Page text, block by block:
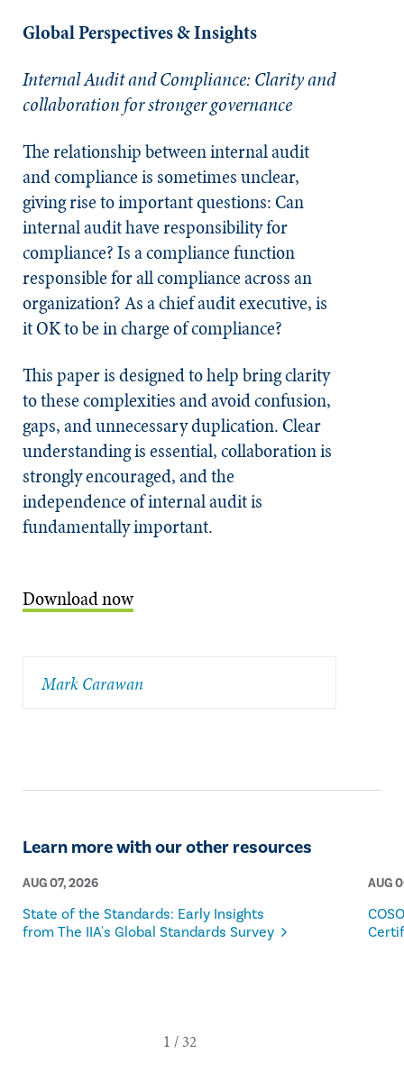
Global Perspectives & Insights
Internal Audit and Compliance: Clarity and
collaboration for stronger governance
The relationship between internal audit
and compliance is sometimes unclear,
giving rise to important questions: Can
internal audit have responsibility for
compliance? Is a compliance function
responsible for all compliance across an
organization? As a chief audit executive, is
it OK to be in charge of compliance?
This paper is designed to help bring clarity
to these complexities and avoid confusion,
gaps, and unnecessary duplication. Clear
understanding is essential, collaboration is
strongly encouraged, and the
independence of internal audit is
fundamentally important.
Download now
Mark Carawan
Learn more with our other resources
AUG 07, 2026
State of the Standards: Early Insights
from The IIA's Global Standards Survey
AUG